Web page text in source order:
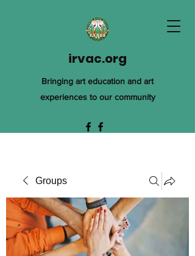
irvac.org
Bringing art education and art
experiences to our community
Groups